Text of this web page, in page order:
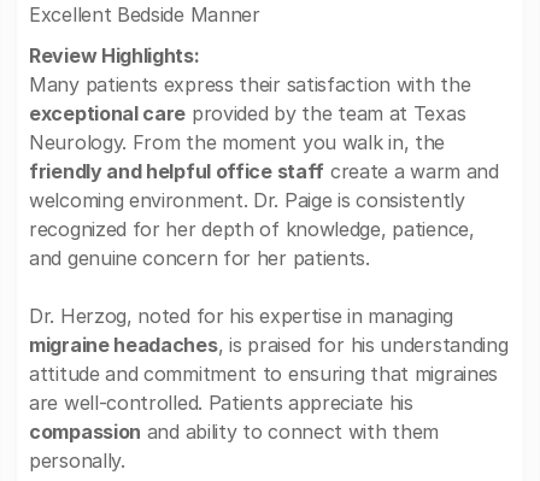
Excellent Bedside Manner
Review Highlights:
Many patients express their satisfaction with the
exceptional care provided by the team at Texas
Neurology. From the moment you walk in, the
friendly and helpful office staff create a warm and
welcoming environment. Dr. Paige is consistently
recognized for her depth of knowledge, patience,
and genuine concern for her patients.
Dr. Herzog, noted for his expertise in managing
migraine headaches, is praised for his understanding
attitude and commitment to ensuring that migraines
are well-controlled. Patients appreciate his
compassion and ability to connect with them
personally.